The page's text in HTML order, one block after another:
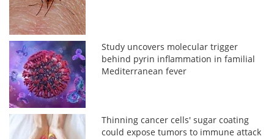
Study uncovers molecular trigger
behind pyrin inflammation in familial
Mediterranean fever
Thinning cancer cells' sugar coating
could expose tumors to immune attack